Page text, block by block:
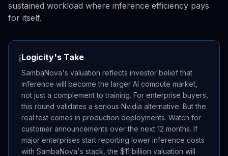
sustained workload where inference efficiency pays
for itself.
ℹ️Logicity's Take
SambaNova's valuation reflects investor belief that
inference will become the larger AI compute market,
not just a complement to training. For enterprise buyers,
this round validates a serious Nvidia alternative. But the
real test comes in production deployments. Watch for
customer announcements over the next 12 months. If
major enterprises start reporting lower inference costs
with SambaNova's stack, the $11 billion valuation will